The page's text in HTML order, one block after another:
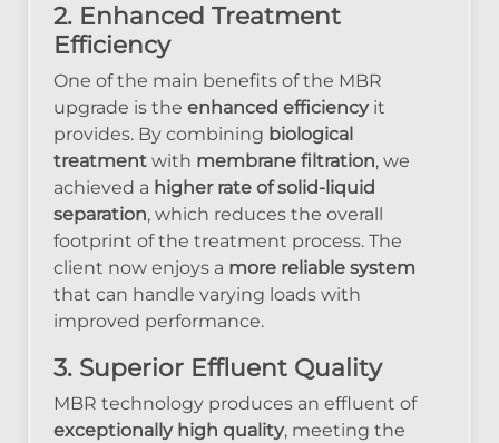
2. Enhanced Treatment
Efficiency
One of the main benefits of the MBR
upgrade is the enhanced efficiencyit
provides. By combining biological
treatment with membrane filtration, we
achieved a higher rate of solid-liquid
separation, which reduces the overall
footprint of the treatment process. The
client now enjoys a more reliable system
that can handle varying loads with
improved performance.
3. Superior Effluent Quality
MBR technology produces an effluent of
exceptionally high quality, meeting the